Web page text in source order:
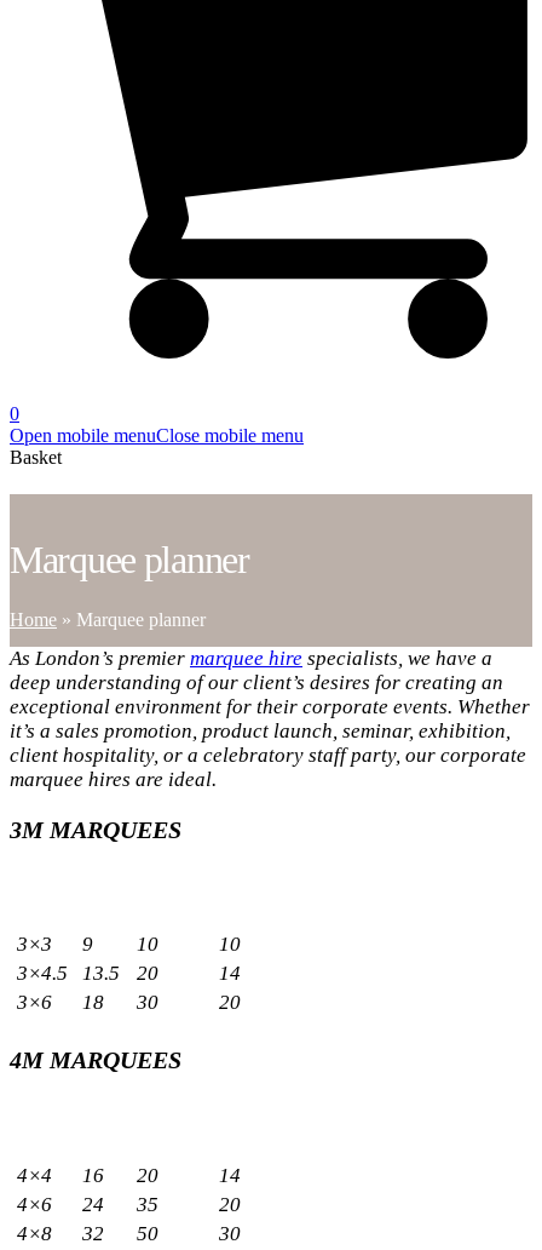
0
Open mobile menuClose mobile menu
Basket
Marquee planner
Home » Marquee planner
As London’s premier marquee hire specialists, we have a
deep understanding of our client’s desires for creating an
exceptional environment for their corporate events. Whether
it’s a sales promotion, product launch, seminar, exhibition,
client hospitality, or a celebratory staff party, our corporate
marquee hires are ideal.
3M MARQUEES
3×3
9
3×4.5
13.5
3×6
18
10
10
20
14
30
20
4M MARQUEES
4×4
16
4×6
24
4×8
32
20
14
35
20
50
30